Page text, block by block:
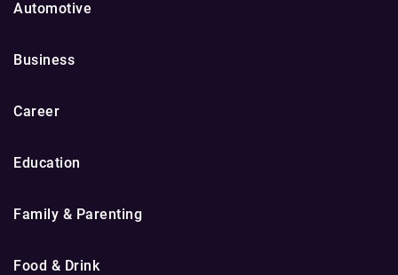
Automotive
Business
Career
Education
Family & Parenting
Food & Drink